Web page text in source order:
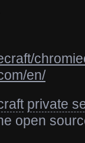
en/
private
open